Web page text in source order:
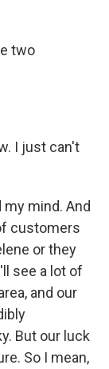
two
I just can't
my mind. And
customers
or they
see a lot of
and our
But our luck
So I mean,